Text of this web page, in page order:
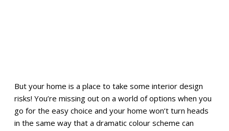
But your home is a place to take some interior design
risks! You’re missing out on a world of options when you
go for the easy choice and your home won’t turn heads
in the same way that a dramatic colour scheme can